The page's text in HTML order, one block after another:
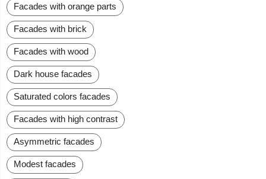
Facades with orange parts
Facades with brick
Facades with wood
Dark house facades
Saturated colors facades
Facades with high contrast
Asymmetric facades
Modest facades